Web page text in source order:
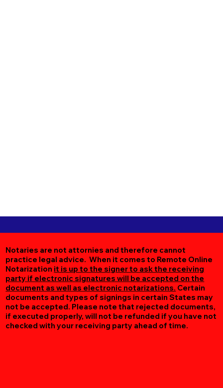
Notaries are not attornies and therefore cannot
practice legal advice. When it comes to Remote Online
Notarization it is up to the signer to ask the receiving
party if electronic signatures will be accepted on the
document as well as electronic notarizations. Certain
documents and types of signings in certain States may
not be accepted. Please note that rejected documents,
if executed properly, will not be refunded if you have not
checked with your receiving party ahead of time.